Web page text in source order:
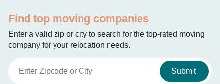
Find top moving companies
Enter a valid zip or city to search for the top-rated moving
company for your relocation needs.
Submit